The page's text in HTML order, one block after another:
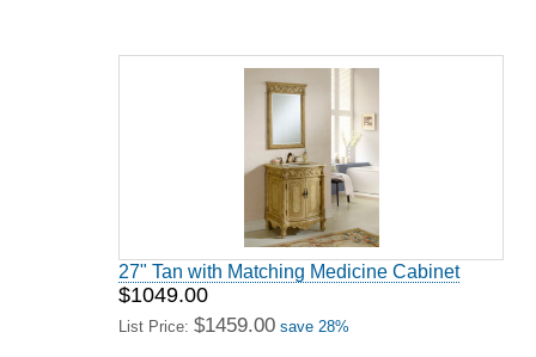
27" Tan with Matching Medicine Cabinet
$1049.00
List Price: $1459.00 save 28%